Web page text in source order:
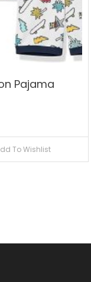
Pajama
To Wishlist